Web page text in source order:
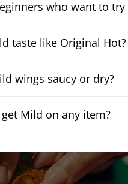
who want to
taste like Original Hot?
wings saucy or dry?
get Mild on any item?